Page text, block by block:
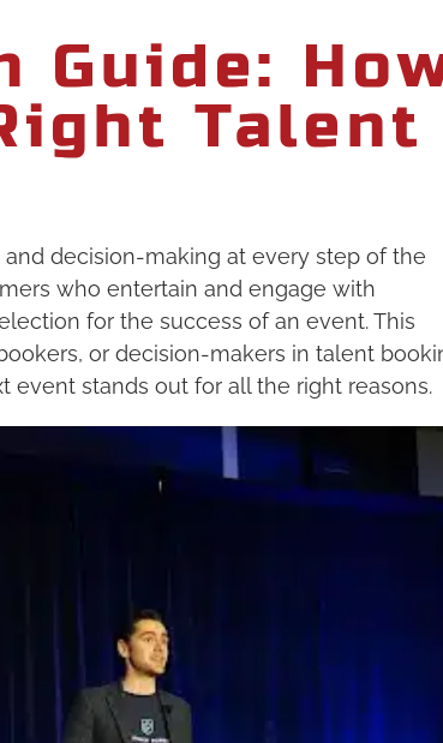
Talent
decision-making at every step of the
who entertain and engage with
for the success of an event. This
or decision-makers in talent
event stands out for all the right reasons.